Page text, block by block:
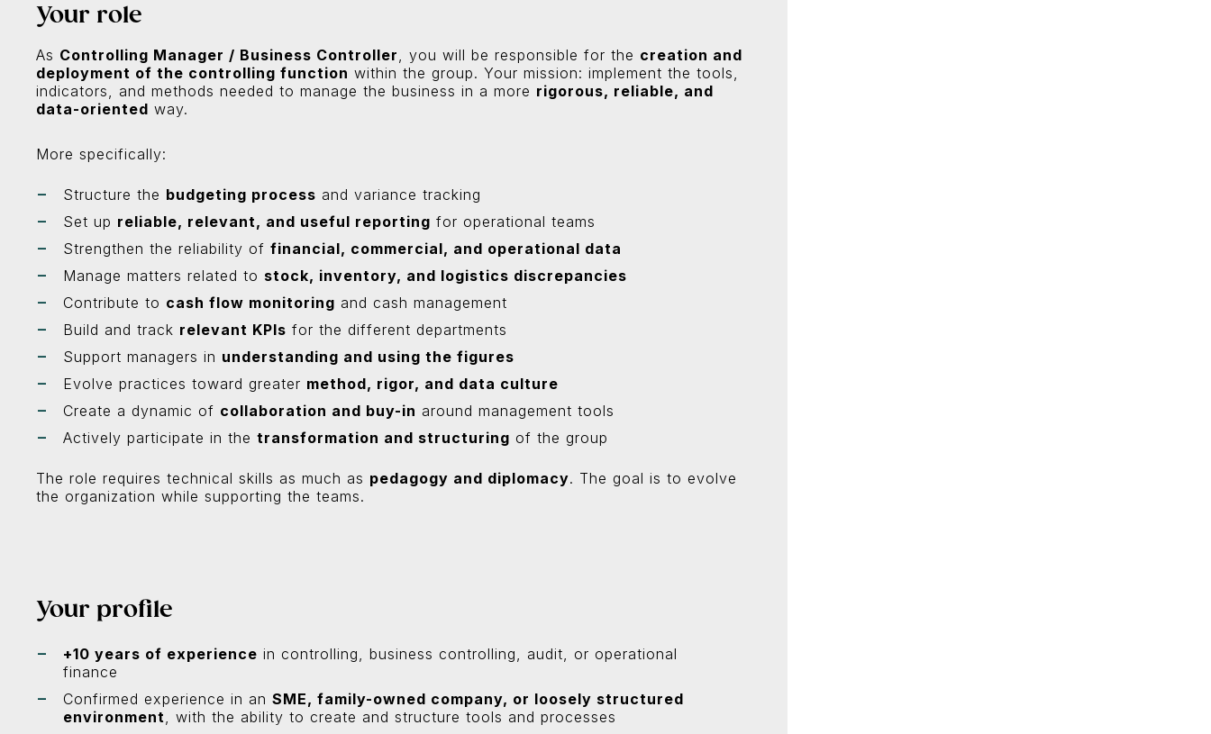
Your role
As Controlling Manager / Business Controller, you will be responsible for the creation and
deployment of the controlling function within the group. Your mission: implement the tools,
indicators, and methods needed to manage the business in a more rigorous, reliable, and
data-oriented way.
More specifically:
Structure the budgeting process and variance tracking
Set up reliable, relevant, and useful reporting for operational teams
Strengthen the reliability of financial, commercial, and operational data
Manage matters related to stock, inventory, and logistics discrepancies
Contribute to cash flow monitoring and cash management
Build and track relevant KPIs for the different departments
Support managers in understanding and using the figures
Evolve practices toward greater method, rigor, and data culture
Create a dynamic of collaboration and buy-in around management tools
Actively participate in the transformation and structuring of the group
The role requires technical skills as much as pedagogy and diplomacy. The goal is to evolve
the organization while supporting the teams.
Your profile
+10 years of experience in controlling, business controlling, audit, or operational
finance
Confirmed experience in an SME, family-owned company, or loosely structured
environment, with the ability to create and structure tools and processes